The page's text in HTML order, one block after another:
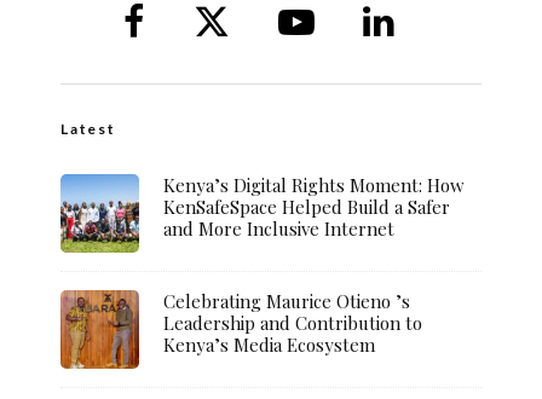
Latest
Kenya’s Digital Rights Moment: How
KenSafeSpace Helped Build a Safer
and More Inclusive Internet
Celebrating Maurice Otieno ’s
Leadership and Contribution to
Kenya’s Media Ecosystem